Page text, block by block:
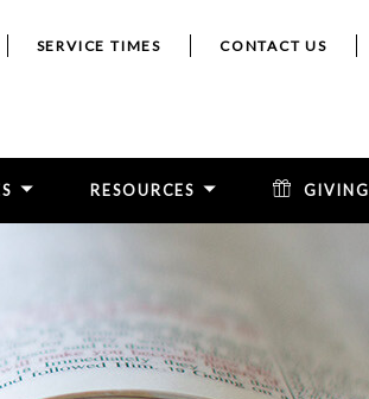
SERVICE TIMES CONTACT US
RESOURCES GIVING